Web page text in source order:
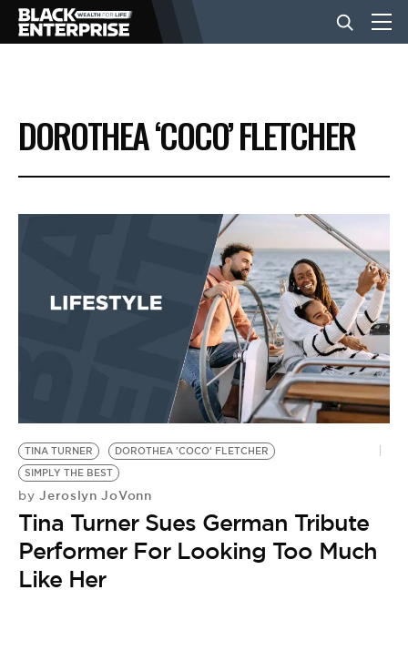
BUSINESS
NEWS
EVENTS
BE EXTRAS
DOROTHEA ‘COCO’ FLETCHER
TINA TURNER
DOROTHEA 'COCO' FLETCHER
SIMPLY THE BEST
by Jeroslyn JoVonn
Tina Turner Sues German Tribute
Performer For Looking Too Much
Like Her